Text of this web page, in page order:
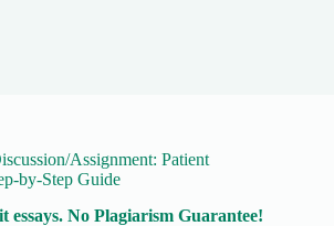
Assignment: Patient
by-Step Guide
essays. No Plagiarism Guarantee!